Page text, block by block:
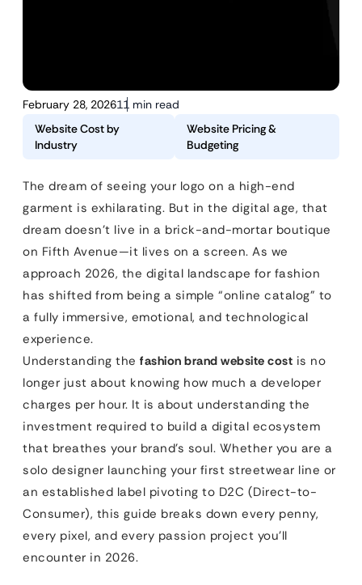
February 28, 202611 min read
Website Cost by
Industry
Website Pricing &
Budgeting
The dream of seeing your logo on a high-end
garment is exhilarating. But in the digital age, that
dream doesn’t live in a brick-and-mortar boutique
on Fifth Avenue—it lives on a screen. As we
approach 2026, the digital landscape for fashion
has shifted from being a simple “online catalog” to
a fully immersive, emotional, and technological
experience.
Understanding the fashion brand website cost is no
longer just about knowing how much a developer
charges per hour. It is about understanding the
investment required to build a digital ecosystem
that breathes your brand’s soul. Whether you are a
solo designer launching your first streetwear line or
an established label pivoting to D2C (Direct-to-
Consumer), this guide breaks down every penny,
every pixel, and every passion project you’ll
encounter in 2026.